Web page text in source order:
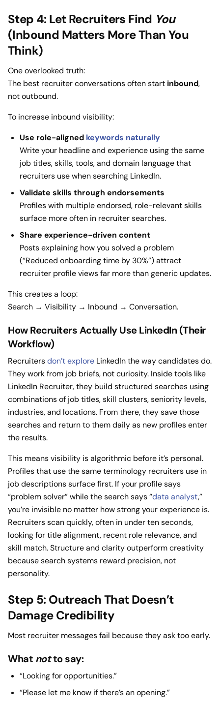
Step 4: Let Recruiters Find You
(Inbound Matters More Than You
Think)
One overlooked truth:
The best recruiter conversations often start inbound,
not outbound.
To increase inbound visibility:
Use role-aligned keywords naturally
Write your headline and experience using the same
job titles, skills, tools, and domain language that
recruiters use when searching LinkedIn.
Validate skills through endorsements
Profiles with multiple endorsed, role-relevant skills
surface more often in recruiter searches.
Share experience-driven content
Posts explaining how you solved a problem
(“Reduced onboarding time by 30%”) attract
recruiter profile views far more than generic updates.
This creates a loop:
Search → Visibility → Inbound → Conversation.
How Recruiters Actually Use LinkedIn (Their
Workflow)
Recruitersdon’t explore LinkedIn the way candidates do.
They work from job briefs, not curiosity. Inside tools like
LinkedIn Recruiter, they build structured searches using
combinations of job titles, skill clusters, seniority levels,
industries, and locations. From there, they save those
searches and return to them daily as new profiles enter
the results.
This means visibility is algorithmic before it’s personal.
Profiles that use the same terminology recruiters use in
job descriptions surface first. If your profile says
“problem solver” while the search says “data analyst,”
you’re invisible no matter how strong your experience is.
Recruiters scan quickly, often in under ten seconds,
looking for title alignment, recent role relevance, and
skill match. Structure and clarity outperform creativity
because search systems reward precision, not
personality.
Step 5: Outreach That Doesn’t
Damage Credibility
Most recruiter messages fail because they ask too early.
What notto say:
“Looking for opportunities.”
“Please let me know if there’s an opening.”